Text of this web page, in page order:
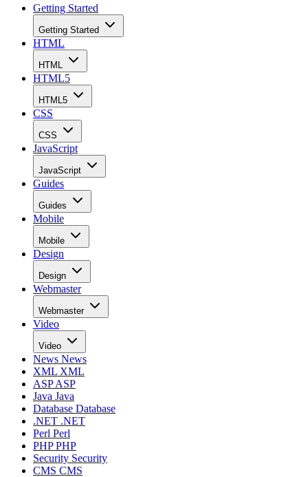
Getting Started
Getting Started
HTML
HTML
HTML5
HTML5
CSS
CSS
JavaScript
JavaScript
Guides
Guides
Mobile
Mobile
Design
Design
Webmaster
Webmaster
Video
Video
News News
XML XML
ASPASP
Java Java
Database Database
.NET .NET
Perl Perl
PHPPHP
Security Security
CMS CMS